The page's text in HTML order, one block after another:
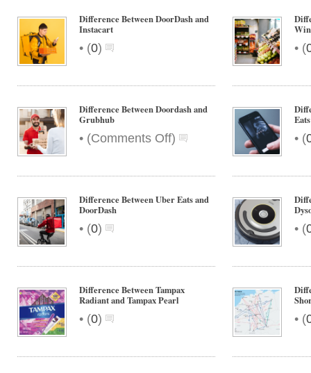
Difference Between DoorDash and
Instacart
• (0) • (
Difference Between Doordash and
Grubhub
• (Comments Offon
Difference
Doordash
Grubhub
)
Eats
• (
Difference Between Uber Eats and
DoorDash
• (0) • (
Difference Between Tampax
Radiant and Tampax Pearl
• (0) • (